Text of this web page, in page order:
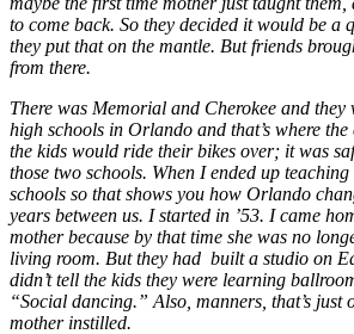
to come back. So they decided it would be a
they put that on the mantle. But friends
from there.
There was Memorial and Cherokee and
high schools in Orlando and that’s where the
the kids would ride their bikes over; it was
those two schools. When I ended up
schools so that shows you how Orlando
years between us. I started in ’53. I came
mother because by that time she was no
living room. But they had built a studio on
didn’t tell the kids they were learning
“Social dancing.” Also, manners, that’s just
mother instilled.